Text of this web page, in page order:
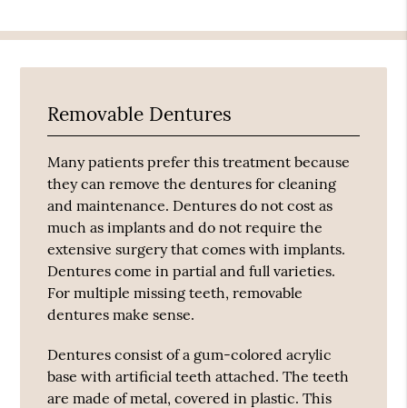
Removable Dentures
Many patients prefer this treatment because
they can remove the dentures for cleaning
and maintenance. Dentures do not cost as
much as implants and do not require the
extensive surgery that comes with implants.
Dentures come in partial and full varieties.
For multiple missing teeth, removable
dentures make sense.
Dentures consist of a gum-colored acrylic
base with artificial teeth attached. The teeth
are made of metal, covered in plastic. This